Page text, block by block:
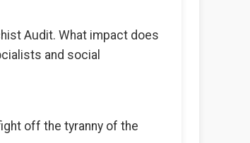
Audit. What impact does
and social
off the tyranny of the